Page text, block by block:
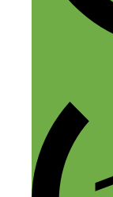
ever
advice.
Nick
January